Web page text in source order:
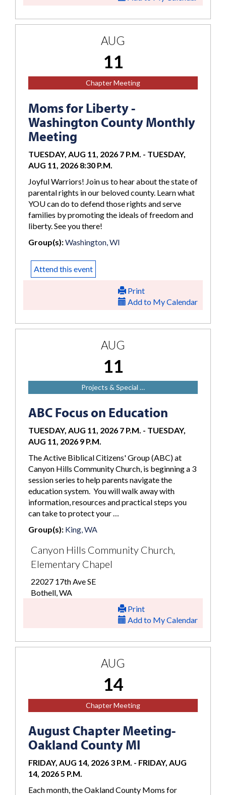
AUG
11
Chapter Meeting
Moms for Liberty -
Washington County Monthly
Meeting
TUESDAY, AUG 11, 2026 7 P.M. - TUESDAY,
AUG 11, 2026 8:30 P.M.
Joyful Warriors! Join us to hear about the state of
parental rights in our beloved county. Learn what
YOU can do to defend those rights and serve
families by promoting the ideals of freedom and
liberty. See you there!
Group(s):Washington, WI
Attend this event
Print
Add to My Calendar
AUG
11
Projects & Special …
ABC Focus on Education
TUESDAY, AUG 11, 2026 7 P.M. - TUESDAY,
AUG 11, 2026 9 P.M.
The Active Biblical Citizens' Group (ABC) at
Canyon Hills Community Church, is beginning a 3
session series to help parents navigate the
education system. You will walk away with
information, resources and practical steps you
can take to protect your …
Group(s): King, WA
Canyon Hills Community Church,
Elementary Chapel
22027 17th Ave SE
Bothell, WA
Print
Add to My Calendar
AUG
14
Chapter Meeting
August Chapter Meeting-
Oakland County MI
FRIDAY, AUG 14, 2026 3 P.M. - FRIDAY, AUG
14, 2026 5 P.M.
Each month, the Oakland County Moms for